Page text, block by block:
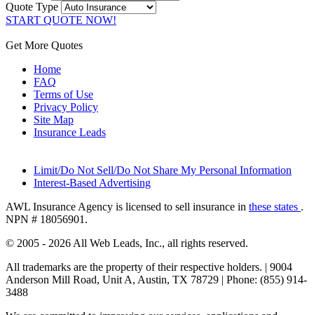
Quote Type
START QUOTE NOW!
Get More Quotes
Home
FAQ
Terms of Use
Privacy Policy
Site Map
Insurance Leads
Limit/Do Not Sell/Do Not Share My Personal Information
Interest-Based Advertising
AWL Insurance Agency is licensed to sell insurance in these states .
NPN # 18056901.
© 2005 - 2026 All Web Leads, Inc., all rights reserved.
All trademarks are the property of their respective holders. | 9004
Anderson Mill Road, Unit A, Austin, TX 78729 | Phone: (855) 914-
3488